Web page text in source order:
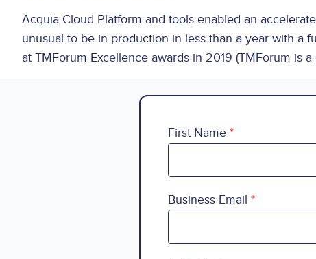
Acquia Cloud Platform and tools enabled an
unusual to be in production in less than a year with a
at TMForum Excellence awards in 2019 (TMForum is
First Name
Business Email